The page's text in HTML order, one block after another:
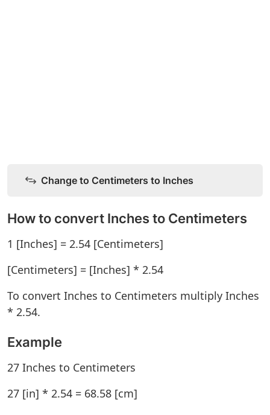
Change to Centimeters to Inches
How to convert Inches to Centimeters
1 [Inches] = 2.54 [Centimeters]
[Centimeters] = [Inches] * 2.54
To convert Inches to Centimeters multiply Inches
* 2.54.
Example
27 Inches to Centimeters
27 [in] * 2.54 = 68.58 [cm]